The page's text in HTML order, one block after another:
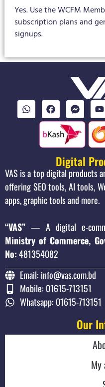
Yes. Use the WCFM
subscription plans and
signups.
Digital
VAS is a top digital products
offering SEO tools, AI tools,
apps, graphic tools and more.
“VAS” — A digital e-
Ministry of Commerce,
No:481354082
Email: info@vas.com.bd
Mobile: 01615-713151
Whatsapp: 01615-713151
Our
My